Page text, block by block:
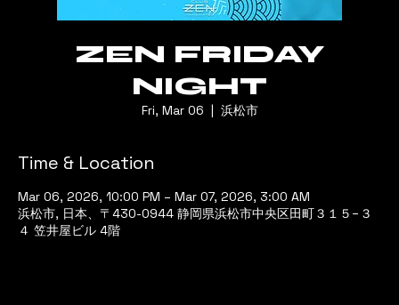
ZEN FRIDAY
NIGHT
Fri, Mar 06
  |
浜松市
Time & Location
Mar 06, 2026, 10:00 PM – Mar 07, 2026, 3:00 AM
浜松市, 日本、〒430-0944 静岡県浜松市中央区田町３１５−３
４ 笠井屋ビル 4階